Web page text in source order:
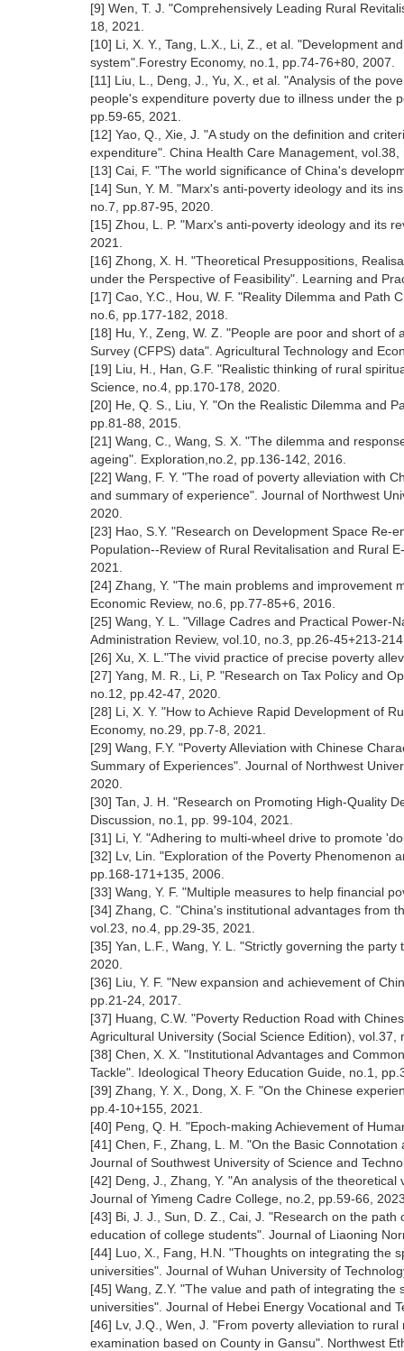
[9] Wen, T. J. "Comprehensively Leading Rural
18, 2021.
[10] Li, X. Y., Tang, L.X., Li, Z., et al. "Development
system".Forestry Economy, no.1, pp.74-76+80, 2007.
[11] Liu, L., Deng, J., Yu, X., et al. "Analysis of the
people's expenditure poverty due to illness under the
pp.59-65, 2021.
[12] Yao, Q., Xie, J. "A study on the definition and
expenditure". China Health Care Management,
[13] Cai, F. "The world significance of China's
[14] Sun, Y. M. "Marx's anti-poverty ideology and its
no.7, pp.87-95, 2020.
[15] Zhou, L. P. "Marx's anti-poverty ideology and its
2021.
[16] Zhong, X. H. "Theoretical Presuppositions,
under the Perspective of Feasibility". Learning and
[17] Cao, Y.C., Hou, W. F. "Reality Dilemma and Path
no.6, pp.177-182, 2018.
[18] Hu, Y., Zeng, W. Z. "People are poor and short
Survey (CFPS) data". Agricultural Technology and
[19] Liu, H., Han, G.F. "Realistic thinking of rural
Science, no.4, pp.170-178, 2020.
[20] He, Q. S., Liu, Y. "On the Realistic Dilemma and
pp.81-88, 2015.
[21] Wang, C., Wang, S. X. "The dilemma and
ageing". Exploration,no.2, pp.136-142, 2016.
[22] Wang, F. Y. "The road of poverty alleviation with
and summary of experience". Journal of Northwest
2020.
[23] Hao, S.Y. "Research on Development Space Re-
Population--Review of Rural Revitalisation and Rural
2021.
[24] Zhang, Y. "The main problems and improvement
Economic Review, no.6, pp.77-85+6, 2016.
[25] Wang, Y. L. "Village Cadres and Practical Power-
Administration Review, vol.10, no.3, pp.26-45+213-
[26] Xu, X. L."The vivid practice of precise poverty
[27] Yang, M. R., Li, P. "Research on Tax Policy and
no.12, pp.42-47, 2020.
[28] Li, X. Y. "How to Achieve Rapid Development of
Economy, no.29, pp.7-8, 2021.
[29] Wang, F.Y. "Poverty Alleviation with Chinese
Summary of Experiences". Journal of Northwest
2020.
[30] Tan, J. H. "Research on Promoting High-Quality
Discussion, no.1, pp. 99-104, 2021.
[31] Li, Y. "Adhering to multi-wheel drive to promote
[32] Lv, Lin. "Exploration of the Poverty Phenomenon
pp.168-171+135, 2006.
[33] Wang, Y. F. "Multiple measures to help financial
[34] Zhang, C. "China's institutional advantages from
vol.23, no.4, pp.29-35, 2021.
[35] Yan, L.F., Wang, Y. L. "Strictly governing the
2020.
[36] Liu, Y. F. "New expansion and achievement of
pp.21-24, 2017.
[37] Huang, C.W. "Poverty Reduction Road with
Agricultural University (Social Science Edition), vol.37,
[38] Chen, X. X. "Institutional Advantages and
Tackle". Ideological Theory Education Guide, no.1,
[39] Zhang, Y. X., Dong, X. F. "On the Chinese
pp.4-10+155, 2021.
[40] Peng, Q. H. "Epoch-making Achievement of
[41] Chen, F., Zhang, L. M. "On the Basic
Journal of Southwest University of Science and
[42] Deng, J., Zhang, Y. "An analysis of the
Journal of Yimeng Cadre College, no.2, pp.59-66,
[43] Bi, J. J., Sun, D. Z., Cai, J. "Research on the
education of college students". Journal of Liaoning
[44] Luo, X., Fang, H.N. "Thoughts on integrating the
universities". Journal of Wuhan University of
[45] Wang, Z.Y. "The value and path of integrating
universities". Journal of Hebei Energy Vocational and
[46] Lv, J.Q., Wen, J. "From poverty alleviation to
examination based on County in Gansu". Northwest